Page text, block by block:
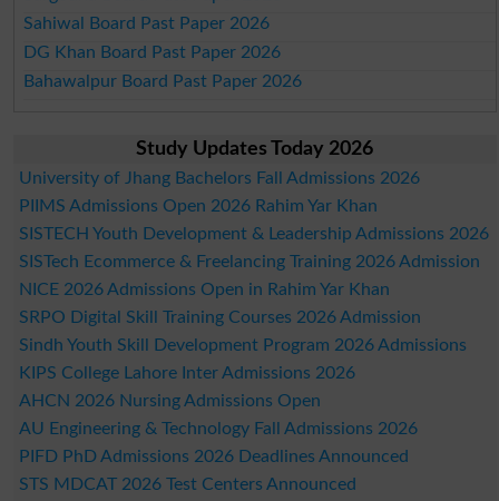
Sahiwal Board Past Paper 2026
DG Khan Board Past Paper 2026
Bahawalpur Board Past Paper 2026
Study Updates Today 2026
University of Jhang Bachelors Fall Admissions 2026
PIIMS Admissions Open 2026 Rahim Yar Khan
SISTECH Youth Development & Leadership Admissions 2026
SISTech Ecommerce & Freelancing Training 2026 Admission
NICE 2026 Admissions Open in Rahim Yar Khan
SRPO Digital Skill Training Courses 2026 Admission
Sindh Youth Skill Development Program 2026 Admissions
KIPS College Lahore Inter Admissions 2026
AHCN 2026 Nursing Admissions Open
AU Engineering & Technology Fall Admissions 2026
PIFD PhD Admissions 2026 Deadlines Announced
STS MDCAT 2026 Test Centers Announced